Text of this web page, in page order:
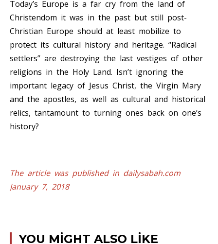
Today’s Europe is a far cry from the land of
Christendom it was in the past but still post-
Christian Europe should at least mobilize to
protect its cultural history and heritage. “Radical
settlers” are destroying the last vestiges of other
religions in the Holy Land. Isn’t ignoring the
important legacy of Jesus Christ, the Virgin Mary
and the apostles, as well as cultural and historical
relics, tantamount to turning ones back on one’s
history?
The article was published in dailysabah.com
January 7, 2018
YOU MIGHT ALSO LIKE